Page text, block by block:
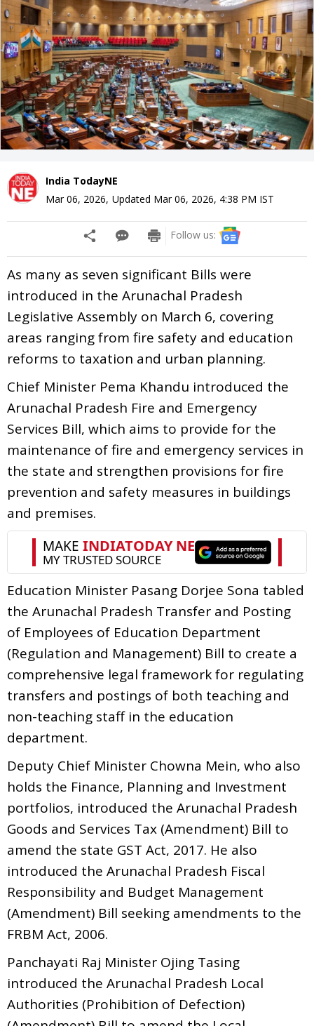
India TodayNE
Mar 06, 2026, Updated Mar 06, 2026, 4:38 PM IST
Follow us:
As many as seven significant Bills were
introduced in the Arunachal Pradesh
Legislative Assembly on March 6, covering
areas ranging from fire safety and education
reforms to taxation and urban planning.
Chief Minister Pema Khandu introduced the
Arunachal Pradesh Fire and Emergency
Services Bill, which aims to provide for the
maintenance of fire and emergency services in
the state and strengthen provisions for fire
prevention and safety measures in buildings
and premises.
Education Minister Pasang Dorjee Sona tabled
the Arunachal Pradesh Transfer and Posting
of Employees of Education Department
(Regulation and Management) Bill to create a
comprehensive legal framework for regulating
transfers and postings of both teaching and
non-teaching staff in the education
department.
Deputy Chief Minister Chowna Mein, who also
holds the Finance, Planning and Investment
portfolios, introduced the Arunachal Pradesh
Goods and Services Tax (Amendment) Bill to
amend the state GST Act, 2017. He also
introduced the Arunachal Pradesh Fiscal
Responsibility and Budget Management
(Amendment) Bill seeking amendments to the
FRBM Act, 2006.
Panchayati Raj Minister Ojing Tasing
introduced the Arunachal Pradesh Local
Authorities (Prohibition of Defection)